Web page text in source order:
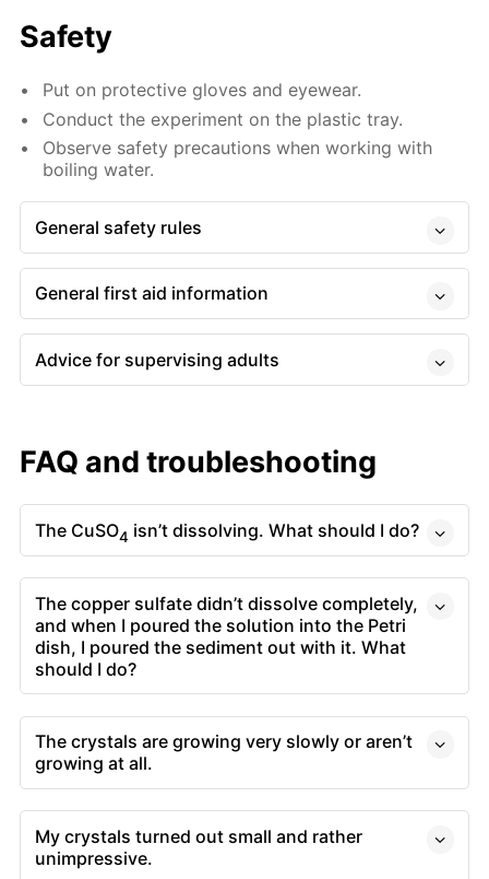
Safety
Put on protective gloves and eyewear.
Conduct the experiment on the plastic tray.
Observe safety precautions when working with
boiling water.
General safety rules
General first aid information
Advice for supervising adults
FAQ and troubleshooting
The CuSO4 isn’t dissolving. What should I do?
The copper sulfate didn’t dissolve completely,
and when I poured the solution into the Petri
dish, I poured the sediment out with it. What
should I do?
The crystals are growing very slowly or aren’t
growing at all.
My crystals turned out small and rather
unimpressive.